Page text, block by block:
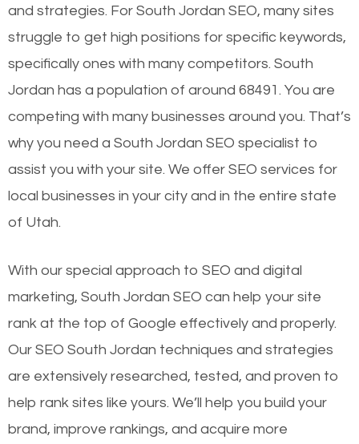
and strategies. For South Jordan SEO, many sites
struggle to get high positions for specific keywords,
specifically ones with many competitors. South
Jordan has a population of around 68491. You are
competing with many businesses around you. That’s
why you need a South Jordan SEO specialist to
assist you with your site. We offer SEO services for
local businesses in your city and in the entire state
of Utah.
With our special approach to SEO and digital
marketing, South Jordan SEO can help your site
rank at the top of Google effectively and properly.
Our SEO South Jordan techniques and strategies
are extensively researched, tested, and proven to
help rank sites like yours. We’ll help you build your
brand, improve rankings, and acquire more